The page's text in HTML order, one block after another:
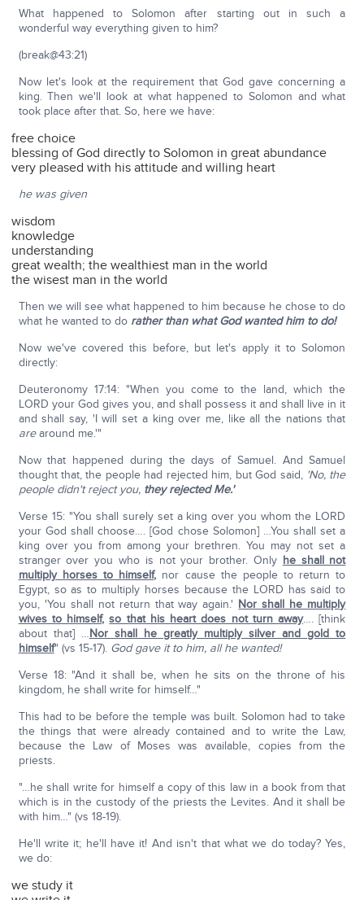
What happened to Solomon after starting out in such a
wonderful way everything given to him?
(break@43:21)
Now let's look at the requirement that God gave concerning a
king. Then we'll look at what happened to Solomon and what
took place after that. So, here we have:
free choice
blessing of God directly to Solomon in great abundance
very pleased with his attitude and willing heart
he was given
wisdom
knowledge
understanding
great wealth; the wealthiest man in the world
the wisest man in the world
Then we will see what happened to him because he chose to do
what he wanted to do rather than what God wanted him to do!
Now we've covered this before, but let's apply it to Solomon
directly:
Deuteronomy 17:14: "When you come to the land, which the
LORD your God gives you, and shall possess it and shall live in it
and shall say, 'I will set a king over me, like all the nations that
arearound me.'"
Now that happened during the days of Samuel. And Samuel
thought that, the people had rejected him, but God said, 'No, the
people didn't reject you, they rejected Me.'
Verse 15: "You shall surely set a king over you whom the LORD
your God shall choose…. [God chose Solomon] …You shall set a
king over you from among your brethren. You may not set a
stranger over you who is not your brother. Only he shall not
multiply horses to himself, nor cause the people to return to
Egypt, so as to multiply horses because the LORD has said to
you, 'You shall not return that way again.' Nor shall he multiply
wives to himself, so that his heart does not turn away…. [think
about that] …Nor shall he greatly multiply silver and gold to
himself" (vs 15-17). God gave it to him, all he wanted!
Verse 18: "And it shall be, when he sits on the throne of his
kingdom, he shall write for himself…"
This had to be before the temple was built. Solomon had to take
the things that were already contained and to write the Law,
because the Law of Moses was available, copies from the
priests.
"…he shall write for himself a copy of this law in a book from that
which is in the custody of the priests the Levites. And it shall be
with him…" (vs 18-19).
He'll write it; he'll have it! And isn't that what we do today? Yes,
we do:
we study it